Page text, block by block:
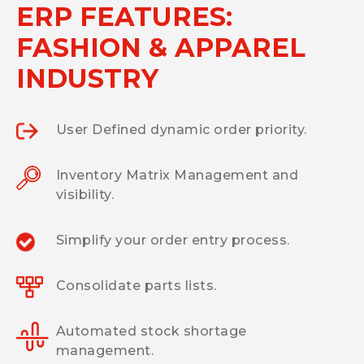
ERP FEATURES:
FASHION & APPAREL
INDUSTRY
User Defined dynamic order priority.
Inventory Matrix Management and
visibility.
Simplify your order entry process.
Consolidate parts lists.
Automated stock shortage
management.